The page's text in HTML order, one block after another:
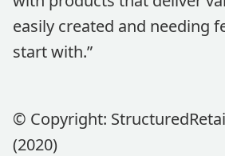
easily created and needing
start with.”
© Copyright:
(2020)